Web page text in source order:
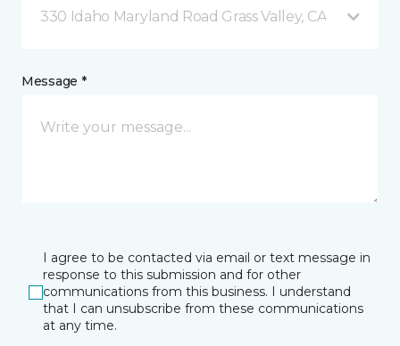
330 Idaho Maryland Road Grass Valley, CA
Message *
I agree to be contacted via email or text message in
response to this submission and for other
communications from this business. I understand
that I can unsubscribe from these communications
at any time.